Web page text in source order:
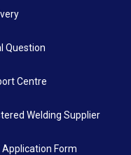
Question
Centre
Welding Supplier
Form